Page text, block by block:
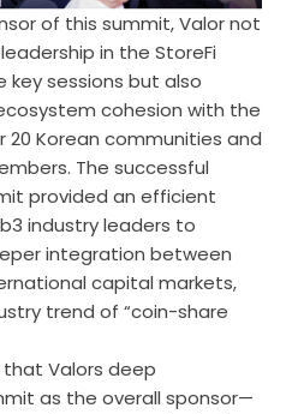
of this summit, Valor not
in the StoreFi
sessions but also
cohesion with the
Korean communities and
The successful
provided an efficient
industry leaders to
integration between
capital markets,
trend of “coin-share
Valors deep
as the overall sponsor—